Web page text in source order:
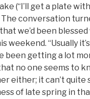
(“I’ll get a plate
The conversation
we’d been
weekend. “Usually
been getting a lot
no one seems to
either; it can’t
of late spring in